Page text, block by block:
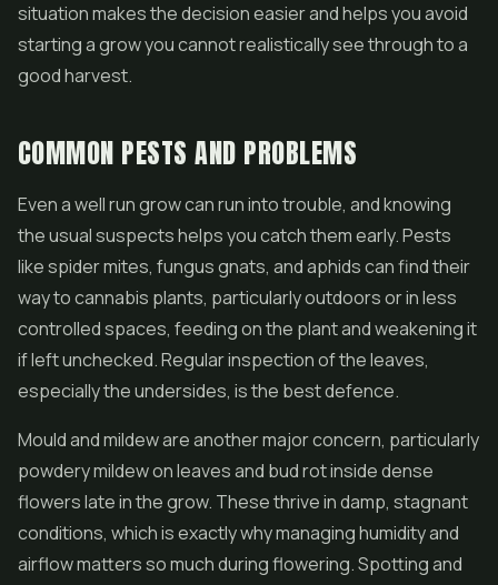
situation makes the decision easier and helps you avoid
starting a grow you cannot realistically see through to a
good harvest.
COMMON PESTS AND PROBLEMS
Even a well run grow can run into trouble, and knowing
the usual suspects helps you catch them early. Pests
like spider mites, fungus gnats, and aphids can find their
way to cannabis plants, particularly outdoors or in less
controlled spaces, feeding on the plant and weakening it
if left unchecked. Regular inspection of the leaves,
especially the undersides, is the best defence.
Mould and mildew are another major concern, particularly
powdery mildew on leaves and bud rot inside dense
flowers late in the grow. These thrive in damp, stagnant
conditions, which is exactly why managing humidity and
airflow matters so much during flowering. Spotting and